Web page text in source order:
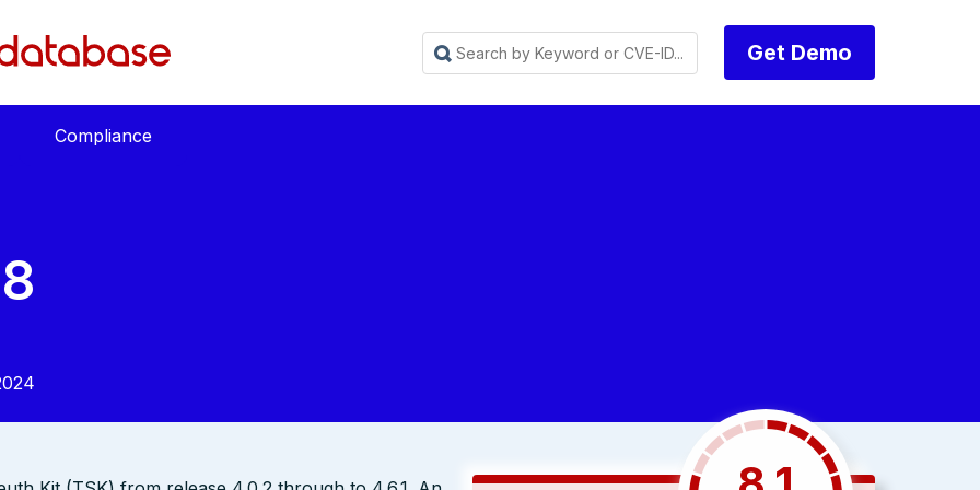
Get Demo
Compliance